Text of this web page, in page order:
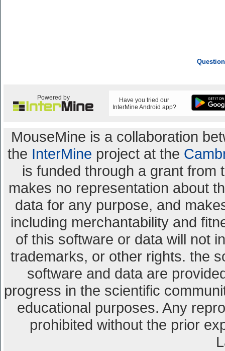
Powered by
Have you tried our
InterMine Android app?
MouseMine is a collaboration
the InterMine project at the
is funded through a grant from
makes no representation about
data for any purpose, and
including merchantability and
of this software or data will not
trademarks, or other rights. the
software and data are
progress in the scientific
educational purposes. Any
prohibited without the prior